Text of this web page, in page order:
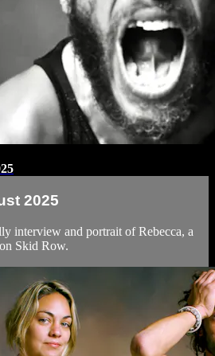
2025
interview and portrait of Rebecca, a
Skid Row.